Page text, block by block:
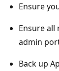
Ensure
Ensure all
admin
Back up